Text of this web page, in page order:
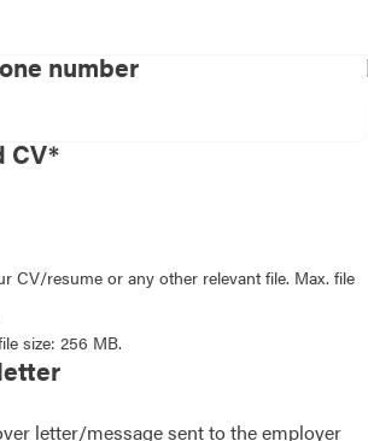
number
CV*
CV/resume or any other relevant file. Max. file
size: 256 MB.